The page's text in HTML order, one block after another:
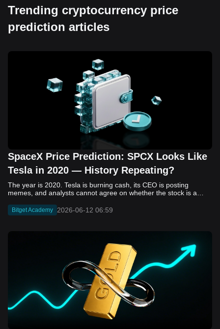
Trending cryptocurrency price
prediction articles
SpaceX Price Prediction: SPCX Looks Like
Tesla in 2020 — History Repeating?
The year is 2020. Tesla is burning cash, its CEO is posting memes, and analysts cannot agree on whether the stock is a generational opportunity or an elaborate joke. Now replace Tesla with SpaceX. Replace 2020 with 2026. The debate looks almost identical, and SPCX is set to hit the Nasdaq on June 12. The offering price is $135 per share. The implied valuation is $1.75 trillion. For anyone who watched Tesla run 700% that year, the pattern is hard to unsee. History does not repeat, but it rhymes often enough to pay attention. Before sizing into SPCX on day one, investors need to understand what actually drove Tesla's re-rating, whether SpaceX has the same ingredients, and where the comparison quietly falls apart. That is what this piece covers, with numbers. Five structural parallels that make SPCX feel like TSLA 2020. Five critical differences that could make trade painful. And the exact price levels and execution metrics will tell you whether this rocket clears the atmosphere or comes apart on ascent. Tesla in 2020 — The Flashback Every Investor Needs To understand the TSLA/SPCX parallel, you need to remember what Tesla actually looked like at the start of 2020. Not in hindsight. Through the eyes of a skeptic. Tesla, Inc. (TSLA) Price History Source: Yahoo Finance In January of that year, Tesla was trading at roughly $28 on a split-adjusted basis. The company had just barely posted its first full-year GAAP profit, capping nearly a decade of consecutive annual losses. Revenue was growing fast, but the valuation was already uncomfortable by any conventional measure. The price-to-earnings ratio peaked at 940x by Q4 2020, a number that triggered every value screen on the planet. The bear case was loud and well-reasoned. Tesla was a car company with car-company margins, going up against century-old manufacturers with far deeper pockets. The stock had already run hard. Every rational DCF model said it was overvalued. Then the narrative shifted. Not because of a single earnings beat or a product launch. The market collectively decided that Tesla was not a car company. It was a clean energy platform, a software business, a battery technology leader, and a self-driving AI play, all in one ticker. Once that frame took hold, traditional valuation metrics lost their grip as anchors. Retail investors piled in. Institutional funds that had stayed on the sidelines were forced to buy when Tesla was added to the SP 500 in December. The feedback loop closed hard and fast. By the end of 2020, the stock had risen 743% from its March lows, making it the largest company ever added to the index at the time of inclusion. The lesson is not that Tesla was cheap. It was not. The lesson is that Tesla's 2020 rally had almost nothing to do with fundamentals catching up to price. It was the market repricing the total addressable market and the probability of dominance. That distinction is the entire reason the SPCX conversation is worth having. The Parallel — Why SPCX Feels Like TSLA 2020 The similarities between SpaceX today and Tesla in 2020 are not superficial. They span five structural dimensions that matter to how markets re-rate a stock. The visionary founder effect: Tesla in 2020 was inseparable from Elon Musk. His vision, execution record, and ability to shape investor narratives were central to the thesis. SpaceX in 2026 is similar. Investors are not just buying a launch company; they are buying a vision of a multi-planetary future and a global communications network powered by Starlink. That founder premium is powerful, but it also creates key-person risk. Unprofitable on paper, but the underlying business is real: SpaceX’s headline GAAP losses may appear concerning, but adjusted EBITDA and Starlink’s profitability suggest the core business is already generating substantial economic value. Tesla investors who looked beyond reported losses before 2020 were ultimately rewarded. The question is whether SpaceX merits the same long-term patience. Dominant in a market that is just getting started: Tesla led the EV market just as adoption began accelerating. SpaceX occupies a similar position in the emerging space economy. Starlink has already achieved global scale, while Starship could dramatically lower launch costs if commercial operations mature, potentially reshaping the economics of the entire industry. A valuation that does not make sense on traditional metrics, and may not need to: SpaceX’s valuation appears extreme by conventional measures, much like Tesla’s did in 2020. Traditional valuation frameworks are not necessarily wrong, but when a company is creating a new category, they may fail to capture the scale of future opportunities. Retail conviction meets institutional hesitation: Tesla’s 2020 rally was fueled by strong retail demand and skepticism from many institutional investors. SpaceX could follow a similar path, with intense retail enthusiasm, cautious institutions, and potential future index inclusion creating demand that extends beyond near-term fundamentals. The Bull Case — If History Repeats If the Tesla 2020 parallel holds, what does the upside actually look like in numbers? Starlink's ceiling is much higher than $11.4 billion: Starlink still reaches only a fraction of its addressable market. With Starship enabling faster and cheaper satellite deployment, analysts project Starlink revenue could reach $30 to $50 billion annually by 2030. At a 40% operating margin, that implies $12 to $20 billion in operating profit from Starlink alone. Starship changes the economics of everything: If commercial Starship operations begin in the second half of 2026, the impact goes beyond lower launch costs. It could unlock new markets, accelerate satellite deployment, and reshape the economics of the entire launch industry. Even partial success would imply a much larger company than what traditional valuation models capture today. A Mars mission timeline becomes the narrative re-rating catalyst: Tesla’s re-rating happened when EV adoption moved from fringe to mainstream consensus. For SpaceX, the equivalent moment could come when a credible human Mars transit shifts from vision to scheduled mission. That would be less a financial event than a narrative event, and narrative events are what drive extreme re-ratings. The price target scenarios, modeled on Starlink growth and Starship commercialization, look like this: Scenario Implied Price by 2030 Basis Base Case $200 to $250 Starlink at $25B revenue, 35x EV/Revenue Bull Case $300 to $400 Starlink at $40B plus Starship commercial ops at scale Extreme Bull $500+ Full narrative re-rating plus index inclusion demand shock One more number worth sitting with: if SPCX mirrors Tesla’s exact 2020 to 2021 trajectory, a 700% move from the IPO price implies roughly $1,080 per share and a market cap above $14 trillion. That is not a price target. It is a thought experiment about maximum narrative compression when the market decides a company is no longer just a company, but a civilizational bet. The Bear Case — Where the Analogy Breaks Down The Tesla parallel is compelling, but incomplete. There are five places where the comparison breaks down, and ignoring them is how investors get hurt. SpaceX's biggest customer is the government: Tesla in 2020 was a consumer business with diversified demand from individual buyers. SpaceX is different. A meaningful share of revenue comes from NASA, the Department of Defense, and other government agencies. That makes SpaceX partly a defense and aerospace contractor, with budget, policy, and political risks Tesla never faced. You are buying the economics without the control: Public investors may participate in the upside, but Class A shares carry little meaningful voting power. Elon Musk retains strategic control. That may support the founder premium, but it also means shareholders have limited recourse if priorities shift, attention drifts, or decisions favor long-term missions over near-term profitability. Regulatory risk is structural, not episodic: Tesla faced regulatory scrutiny, but SpaceX depends on approvals for launches, environmental reviews, and commercial space operations. A major launch failure, extended FAA hold, or policy shift could delay Starship, slow Starlink deployment, and damage the growth narrative at the wrong time. The valuation math is genuinely difficult to defend: At a $1.75 trillion valuation, SpaceX is priced as if several major outcomes have already gone right: scaled Starship operations, massive Starlink growth, and a Mars-driven narrative premium. Reasonable base-case valuations sit far below the IPO price, meaning investors are effectively paying for the bull case upfront. The 2022 lesson exists and should not be dismissed: Tesla’s 2020 surge was followed by a brutal 2022 drawdown. The same retail conviction and founder premium that powered the rally became liabilities when sentiment turned. If SPCX follows the Tesla path, investors must account for both the euphoric upside and the volatility that may follow. The Tokenized Futures Signal — What Pre-Market Activity Is Telling Us Before SPCX officially trades on Nasdaq, there is already a market pricing it: the on-chain tokenized futures market on Bitget. Tokenized futures offer a live sentiment read: SPCXUSDT perpetual contracts have created real-time price discovery before the IPO. This matters because the participant base is retail-heavy, global, and conviction-driven, making it a useful signal traditional IPO indicators may miss. Positive funding suggests long-side enthusiasm: If funding rates remain persistently positive, traders are paying a premium to stay long. That points to strong retail conviction and limited short-side p
Bitget Academy 2026-06-12 06:59